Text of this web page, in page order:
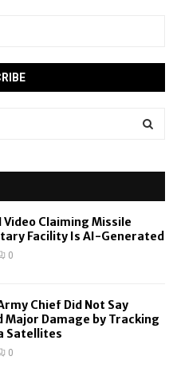
H
Video Claiming Missile
Facility Is AI-Generated
0
Chief Did Not Say
Major Damage by Tracking
Satellites
0